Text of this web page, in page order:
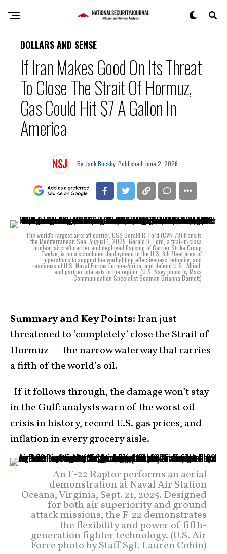
DOLLARS AND SENSE
If Iran Makes Good On Its Threat
To Close The Strait Of Hormuz,
Gas Could Hit $7 A Gallon In
America
By Jack Buckby Published June 2, 2026
The world's largest aircraft carrier, USS Gerald R. Ford (CVN 78) transits
the Mediterranean Sea, August 1, 2025. Gerald R. Ford, a first-in-class
nuclear aircraft carrier and deployed flagship of Carrier Strike Group
Twelve, is on a scheduled deployment in the U.S. 6th Fleet area of
operations to support the warfighting effectiveness, lethality, and
readiness of U.S. Naval Forces Europe-Africa, and defend U.S., Allied,
and partner interests in the region. (U.S. Navy photo by Mass
Communication Specialist Seaman Brianna Barnett)
Summary and Key Points: Iran just
threatened to ‘completely’ close the Strait of
Hormuz — the narrow waterway that carries
a fifth of the world’s oil.
-If it follows through, the damage won’t stay
in the Gulf: analysts warn of the worst oil
crisis in history, record U.S. gas prices, and
inflation in every grocery aisle.
An F-22 Raptor performs an aerial
demonstration at Naval Air Station
Oceana, Virginia, Sept. 21, 2025. Designed
for both air superiority and ground
attack missions, the F-22 demonstrates
the flexibility and power of fifth-
generation fighter technology. (U.S. Air
Force photo by Staff Sgt. Lauren Cobin)